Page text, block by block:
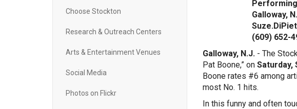
Choose Stockton
Research & Outreach Centers
Arts & Entertainment Venues
Social Media
Photos on Flickr
Performing Arts
Galloway, N.J.
(609) 652-
Galloway, N.J. - The
Pat Boone,” on Saturday,
Boone rates #6 among
most No. 1 hits.
In this funny and often